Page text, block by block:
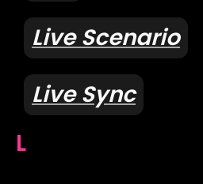
Live Scenario
Live Sync
L